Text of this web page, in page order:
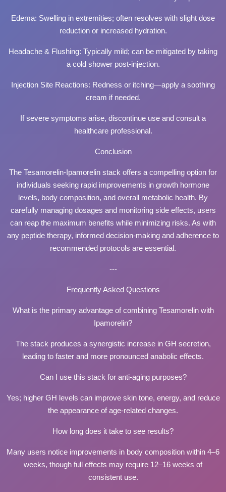
Edema: Swelling in extremities; often resolves with slight dose
reduction or increased hydration.
Headache & Flushing: Typically mild; can be mitigated by taking
a cold shower post-injection.
Injection Site Reactions: Redness or itching—apply a soothing
cream if needed.
If severe symptoms arise, discontinue use and consult a
healthcare professional.
Conclusion
The Tesamorelin-Ipamorelin stack offers a compelling option for
individuals seeking rapid improvements in growth hormone
levels, body composition, and overall metabolic health. By
carefully managing dosages and monitoring side effects, users
can reap the maximum benefits while minimizing risks. As with
any peptide therapy, informed decision-making and adherence to
recommended protocols are essential.
---
Frequently Asked Questions
What is the primary advantage of combining Tesamorelin with
Ipamorelin?
The stack produces a synergistic increase in GH secretion,
leading to faster and more pronounced anabolic effects.
Can I use this stack for anti-aging purposes?
Yes; higher GH levels can improve skin tone, energy, and reduce
the appearance of age-related changes.
How long does it take to see results?
Many users notice improvements in body composition within 4–6
weeks, though full effects may require 12–16 weeks of
consistent use.